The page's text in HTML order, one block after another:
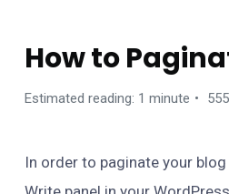
How to
Estimated reading: 1 minute
In order to paginate your